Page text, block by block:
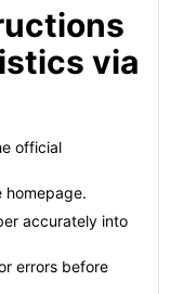
via
official
homepage.
accurately into
errors before